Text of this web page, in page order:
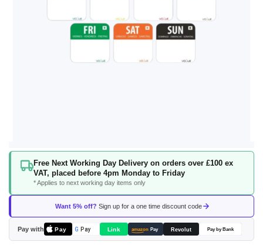
Free Next Working Day Delivery on orders over £100 ex
VAT, placed before 4pm Monday to Friday
* Applies to next working day items only
Want 5% off? Sign up for a one time discount code
Pay with Pay G Pay Link amazon Pay Revolut Pay by Bank
Skip
beginning
the
images
gallery